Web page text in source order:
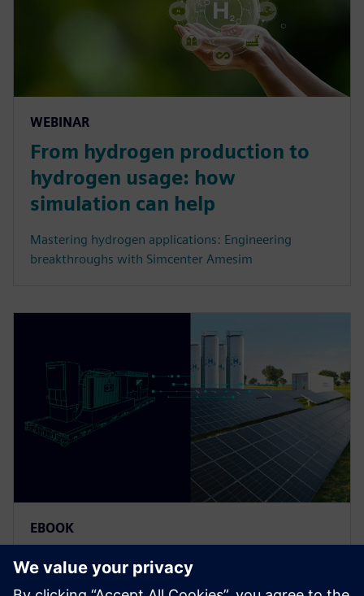
WEBINAR
From hydrogen production to
hydrogen usage: how
simulation can help
Mastering hydrogen applications: Engineering
breakthroughs with Simcenter Amesim
EBOOK
Overcoming the hydrogen
manufacturing bottleneck